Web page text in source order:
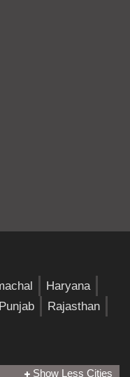
Haryana
Punjab
Rajasthan
Show Less Cities